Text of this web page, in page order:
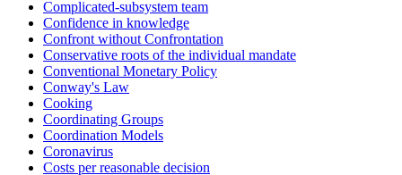
Complicated-subsystem team
Confidence in knowledge
Confront without Confrontation
Conservative roots of the individual mandate
Conventional Monetary Policy
Conway's Law
Cooking
Coordinating Groups
Coordination Models
Coronavirus
Costs per reasonable decision